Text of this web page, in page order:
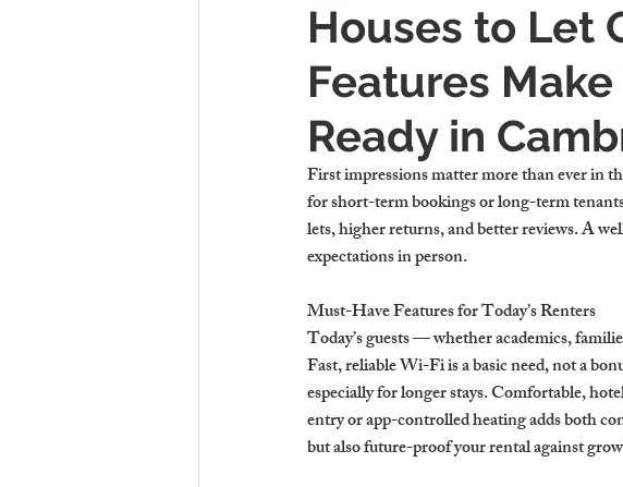
Houses to Let
Features
Ready in
First impressions matter more than ever in
for short-term bookings or long-term
lets, higher returns, and better reviews. A
expectations in person.
Must-Have Features for Today’s Renters
Today’s guests — whether academics,
Fast, reliable Wi-Fi is a basic need, not a
especially for longer stays. Comfortable,
entry or app-controlled heating adds both
but also future-proof your rental against